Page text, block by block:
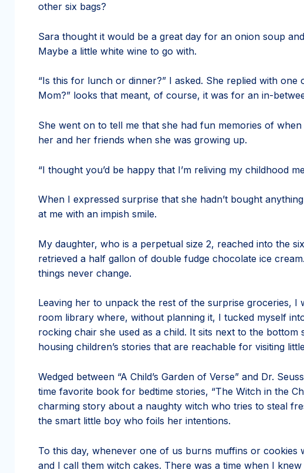
other six bags?
Sara thought it would be a great day for an onion soup
Maybe a little white wine to go with.
“Is this for lunch or dinner?” I asked. She replied with one
Mom?” looks that meant, of course, it was for an in-
She went on to tell me that she had fun memories of when
her and her friends when she was growing up.
“I thought you’d be happy that I’m reliving my childhood
When I expressed surprise that she hadn’t bought
at me with an impish smile.
My daughter, who is a perpetual size 2, reached into the
retrieved a half gallon of double fudge chocolate ice
things never change.
Leaving her to unpack the rest of the surprise groceries, I
room library where, without planning it, I tucked myself
rocking chair she used as a child. It sits next to the bottom
housing children’s stories that are reachable for visiting
Wedged between “A Child’s Garden of Verse” and Dr.
time favorite book for bedtime stories, “The Witch in the
charming story about a naughty witch who tries to steal
the smart little boy who foils her intentions.
To this day, whenever one of us burns muffins or cookies
and I call them witch cakes. There was a time when I